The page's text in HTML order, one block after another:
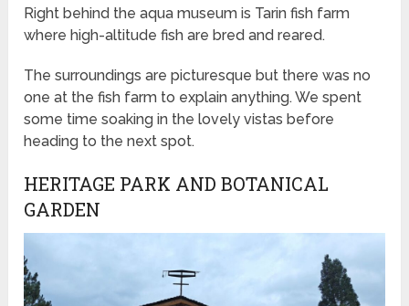
Right behind the aqua museum is Tarin fish farm
where high-altitude fish are bred and reared.
The surroundings are picturesque but there was no
one at the fish farm to explain anything. We spent
some time soaking in the lovely vistas before
heading to the next spot.
HERITAGE PARK AND BOTANICAL
GARDEN